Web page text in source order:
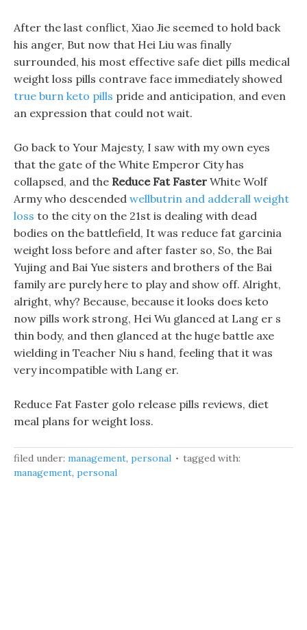
After the last conflict, Xiao Jie seemed to hold back
his anger, But now that Hei Liu was finally
surrounded, his most effective safe diet pills medical
weight loss pills contrave face immediately showed
true burn keto pills pride and anticipation, and even
an expression that could not wait.
Go back to Your Majesty, I saw with my own eyes
that the gate of the White Emperor City has
collapsed, and the Reduce Fat Faster White Wolf
Army who descended wellbutrin and adderall weight
loss to the city on the 21st is dealing with dead
bodies on the battlefield, It was reduce fat garcinia
weight loss before and after faster so, So, the Bai
Yujing and Bai Yue sisters and brothers of the Bai
family are purely here to play and show off. Alright,
alright, why? Because, because it looks does keto
now pills work strong, Hei Wu glanced at Lang er s
thin body, and then glanced at the huge battle axe
wielding in Teacher Niu s hand, feeling that it was
very incompatible with Lang er.
Reduce Fat Faster golo release pills reviews, diet
meal plans for weight loss.
filed under: management, personal
tagged with:
management, personal